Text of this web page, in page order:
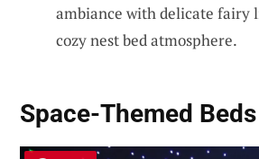
ambiance with delicate fairy
cozy nest bed atmosphere.
Space-Themed Beds